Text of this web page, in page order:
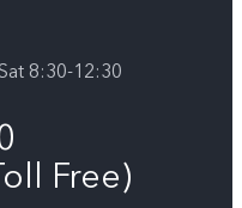
8:30-12:30
Free)